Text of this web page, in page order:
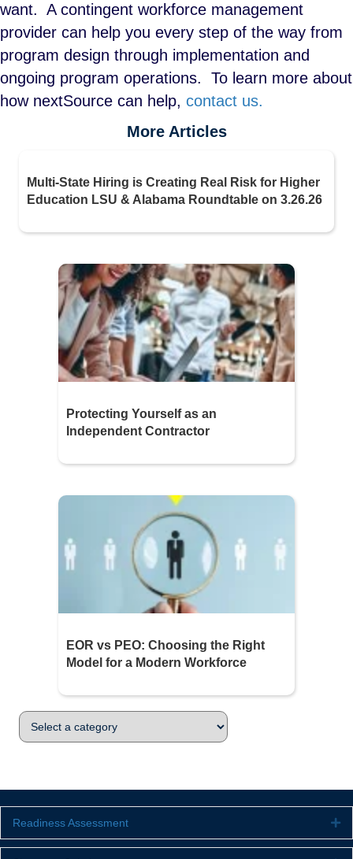
want. A contingent workforce management
provider can help you every step of the way from
program design through implementation and
ongoing program operations. To learn more about
how nextSource can help, contact us.
More Articles
Multi-State Hiring is Creating Real Risk for Higher
Education LSU & Alabama Roundtable on 3.26.26
Protecting Yourself as an
Independent Contractor
EOR vs PEO: Choosing the Right
Model for a Modern Workforce
Readiness Assessment